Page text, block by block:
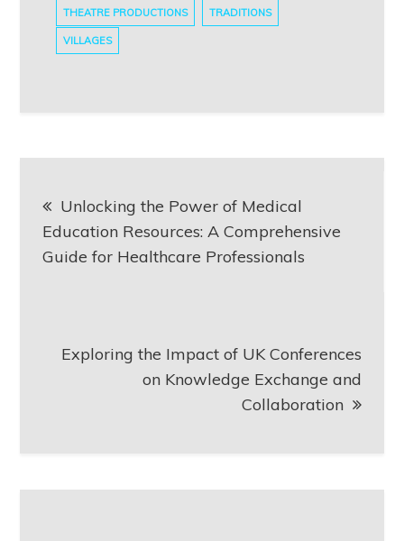
THEATRE PRODUCTIONS TRADITIONS
VILLAGES
navigation
Unlocking the Power of Medical
Education Resources: A Comprehensive
Guide for Healthcare Professionals
Exploring the Impact of UK Conferences
on Knowledge Exchange and
Collaboration